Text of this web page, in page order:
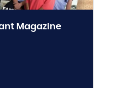
Magazine